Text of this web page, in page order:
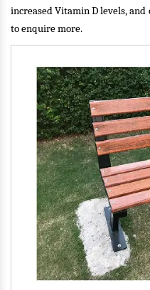
increased Vitamin D levels,
to enquire more.